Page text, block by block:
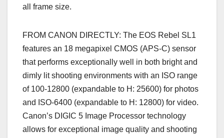
all frame size.
FROM CANON DIRECTLY: The EOS Rebel SL1
features an 18 megapixel CMOS (APS-C) sensor
that performs exceptionally well in both bright and
dimly lit shooting environments with an ISO range
of 100-12800 (expandable to H: 25600) for photos
and ISO-6400 (expandable to H: 12800) for video.
Canon’s DIGIC 5 Image Processor technology
allows for exceptional image quality and shooting